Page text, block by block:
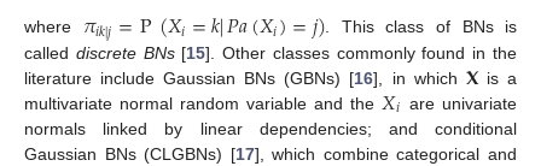
where 𝜋𝑖𝑘|𝑗=P(𝑋𝑖=𝑘|𝑃𝑎(𝑋𝑖)=𝑗). This class of BNs is
called discrete BNs[15]. Other classes commonly found in the
literature include Gaussian BNs (GBNs) [16], in which 𝐗is a
multivariate normal random variable and the 𝑋𝑖 are univariate
normals linked by linear dependencies; and conditional
Gaussian BNs (CLGBNs) [17], which combine categorical and